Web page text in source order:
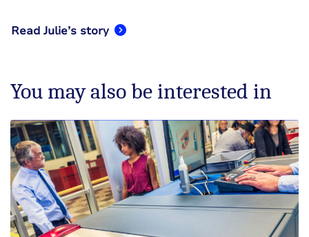
Read Julie’s story
You may also be interested in